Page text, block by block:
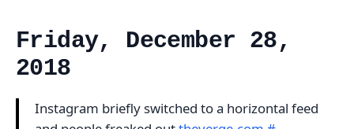
Friday, December 28,
2018
Instagram briefly switched to a horizontal feed